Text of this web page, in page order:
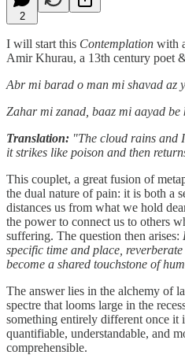
2
I will start this Contemplation with
Amir Khurau, a 13th century poet
Abr mi barad o man mi shavad az
Zahar mi zanad, baaz mi aayad be
Translation: "The cloud rains and
it strikes like poison and then
This couplet, a great fusion of
the dual nature of pain: it is both a
distances us from what we hold
the power to connect us to others
suffering. The question then arises:
specific time and place,
become a shared touchstone of
The answer lies in the alchemy of
spectre that looms large in the
something entirely different once it
quantifiable, understandable, and
comprehensible.